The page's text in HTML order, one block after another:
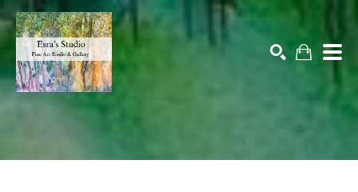
Search by keyword, artist name, artwork title or exhibition